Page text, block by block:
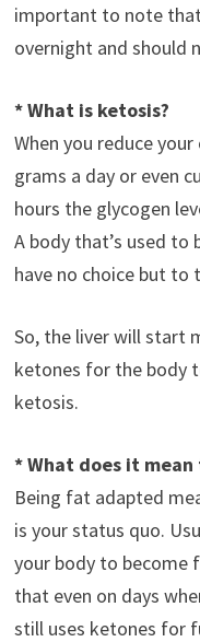
important to note
overnight and should
* What is ketosis?
When you reduce
grams a day or even
hours the glycogen
A body that’s used
have no choice but
So, the liver will start
ketones for the body
ketosis.
* What does it
Being fat adapted
is your status quo.
your body to become
that even on days
still uses ketones for